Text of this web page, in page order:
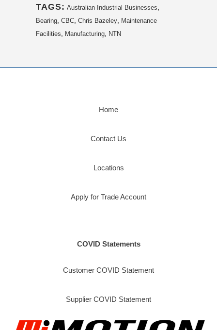
TAGS: Australian Industrial Businesses,
Bearing, CBC, Chris Bazeley, Maintenance
Facilities, Manufacturing, NTN
Home
Contact Us
Locations
Apply for Trade Account
COVID Statements
Customer COVID Statement
Supplier COVID Statement